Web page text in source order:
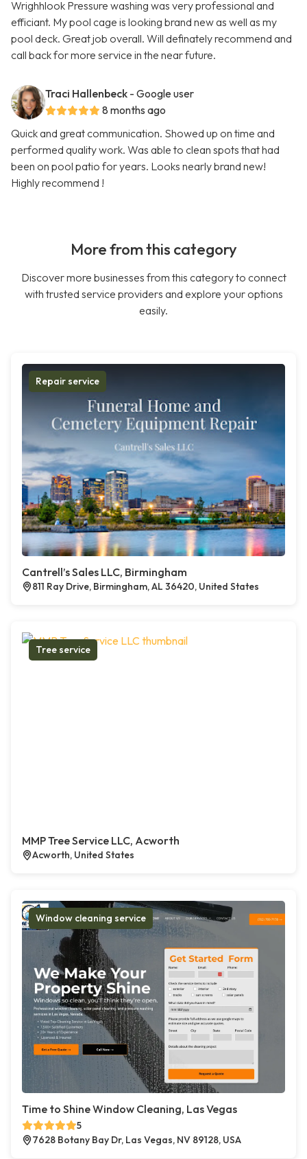
Wrighhlook Pressure washing was very professional and
efficiant. My pool cage is looking brand new as well as my
pool deck. Great job overall. Will definately recommend and
call back for more service in the near future.
Traci Hallenbeck - Google user
8 months ago
Quick and great communication. Showed up on time and
performed quality work. Was able to clean spots that had
been on pool patio for years. Looks nearly brand new!
Highly recommend !
More from this category
Discover more businesses from this category to connect
with trusted service providers and explore your options
easily.
Repair service
Cantrell’s Sales LLC, Birmingham
811 Ray Drive, Birmingham, AL 36420, United States
Tree service
MMP Tree Service LLC, Acworth
Acworth, United States
Window cleaning service
Time to Shine Window Cleaning, Las Vegas
5
7628 Botany Bay Dr, Las Vegas, NV 89128, USA